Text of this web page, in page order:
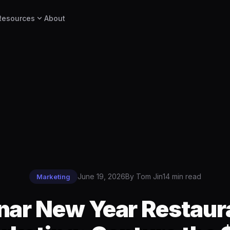
expand_moreAbout
Marketing June 19, 2026By Tom Jin14 min read
New Year